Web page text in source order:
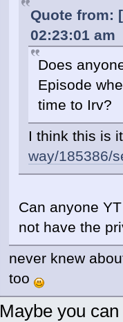
Quote from:
02:23:01 am
Does
Episode
time to Irv?
I think this is
way/185386/
Can anyone
not have the
never knew
too
Maybe you